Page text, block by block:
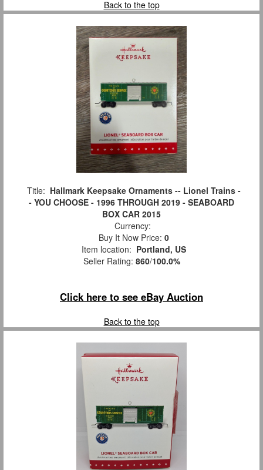
Back to the top
Title: Hallmark Keepsake Ornaments -- Lionel Trains -
- YOU CHOOSE - 1996 THROUGH 2019 - SEABOARD
BOX CAR 2015
Currency:
Buy It Now Price: 0
Item location: Portland, US
Seller Rating: 860/100.0%
Click here to see eBay Auction
Back to the top